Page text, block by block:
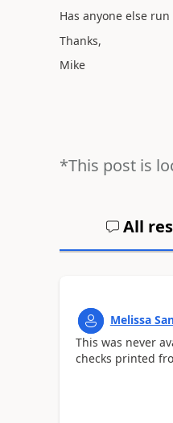
Has anyone else
Thanks,
Mike
*This post is
All
Melissa
This was never
checks printed